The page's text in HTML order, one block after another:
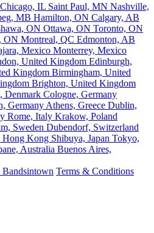
Chicago, IL Saint Paul, MN Nashville,
MB Hamilton, ON Calgary, AB
ON Ottawa, ON Toronto, ON
ON Montreal, QC Edmonton, AB
Mexico Monterrey, Mexico
United Kingdom Edinburgh,
Kingdom Birmingham, United
Brighton, United Kingdom
Denmark Cologne, Germany
Germany Athens, Greece Dublin,
Rome, Italy Krakow, Poland
Sweden Dubendorf, Switzerland
Kong Shibuya, Japan Tokyo,
Australia Buenos Aires,
Terms & Conditions